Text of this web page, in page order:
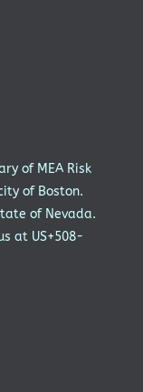
of MEA Risk
of Boston.
of Nevada.
at US+508-